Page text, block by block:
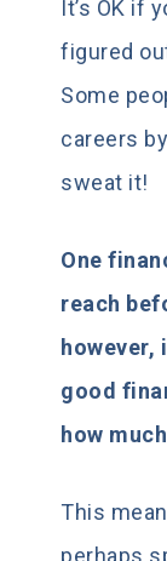
It’s OK if
figured
Some
careers
sweat it!
One
reach
good
how
This